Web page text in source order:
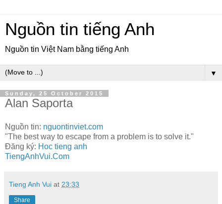
Nguồn tin tiếng Anh
Nguồn tin Việt Nam bằng tiếng Anh
▼
Sunday, 25 October 2015
Alan Saporta
Nguồn tin: nguontinviet.com
"The best way to escape from a problem is to solve it."
Đăng ký: Hoc tieng anh
TiengAnhVui.Com
Tieng Anh Vui at 23:33
Share